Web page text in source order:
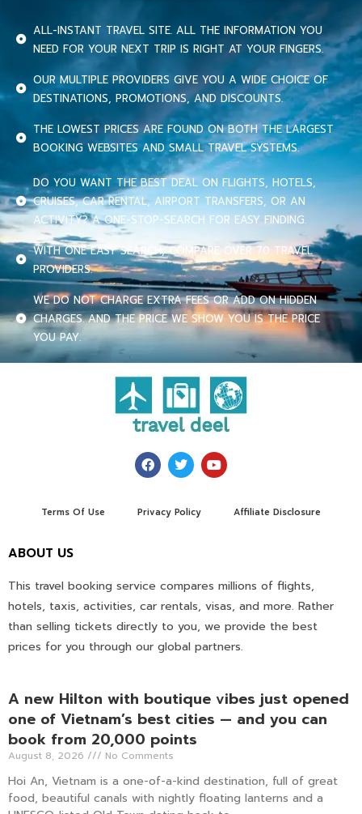
ALL-INSTANT TRAVEL SITE. ALL THE INFORMATION YOU
NEED FOR YOUR NEXT TRIP IS RIGHT AT YOUR FINGERS.
OUR MULTIPLE PROVIDERS GIVE YOU A WIDE CHOICE OF
DESTINATIONS, PROMOTIONS, AND DISCOUNTS.
THE LOWEST PRICES ARE FOUND ON BOTH THE LARGEST
BOOKING WEBSITES AND SMALL TRAVEL SYSTEMS.
DO YOU WANT THE BEST DEAL ON FLIGHTS, HOTELS,
CRUISES, CAR RENTAL, AIRPORT TRANSFERS, OR AN
ACTIVITY? A ONE-STOP-SEARCH FOR EASY FINDING.
WITH ONE EASY SEARCH, COMPARE OVER 70 TRAVEL
PROVIDERS.
WE DO NOT CHARGE EXTRA FEES OR ADD ON HIDDEN
CHARGES. AND THE PRICE WE SHOW YOU IS THE PRICE
YOU PAY.
Terms Of Use Privacy Policy Affiliate Disclosure
ABOUT US
This travel booking service compares millions of flights,
hotels, taxis, activities, car rentals, visas, and more. Rather
than selling tickets directly to you, we provide the best
prices for you through our global partners.
A new Hilton with boutique vibes just opened
one of Vietnam’s best cities — and you can
book from 20,000 points
August 8, 2026 No Comments
Hoi An, Vietnam is a one-of-a-kind destination, full of great
food, beautiful canals with nightly floating lanterns and a